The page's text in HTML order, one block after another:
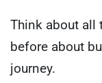
Think about all
before about
journey.